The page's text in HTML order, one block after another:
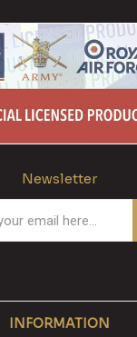
Newsletter
INFORMATION